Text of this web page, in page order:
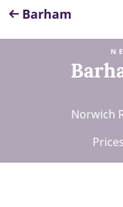
Barham
Norwich